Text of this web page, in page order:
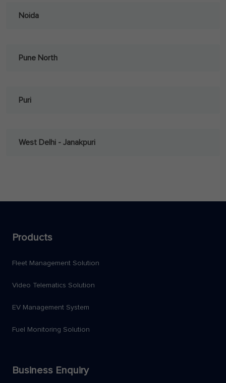
Noida
Pune North
Puri
West Delhi - Janakpuri
Products
Fleet Management Solution
Video Telematics Solution
EV Management System
Fuel Monitoring Solution
Business Enquiry